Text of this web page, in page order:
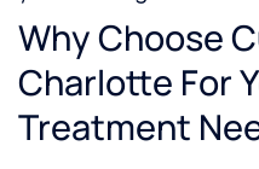
Why Choose
Charlotte For
Treatment